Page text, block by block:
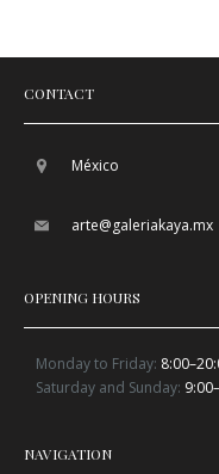
CONTACT
México
arte@galeriakaya.mx
OPENING HOURS
Monday to Friday:
Saturday and Sunday:
NAVIGATION